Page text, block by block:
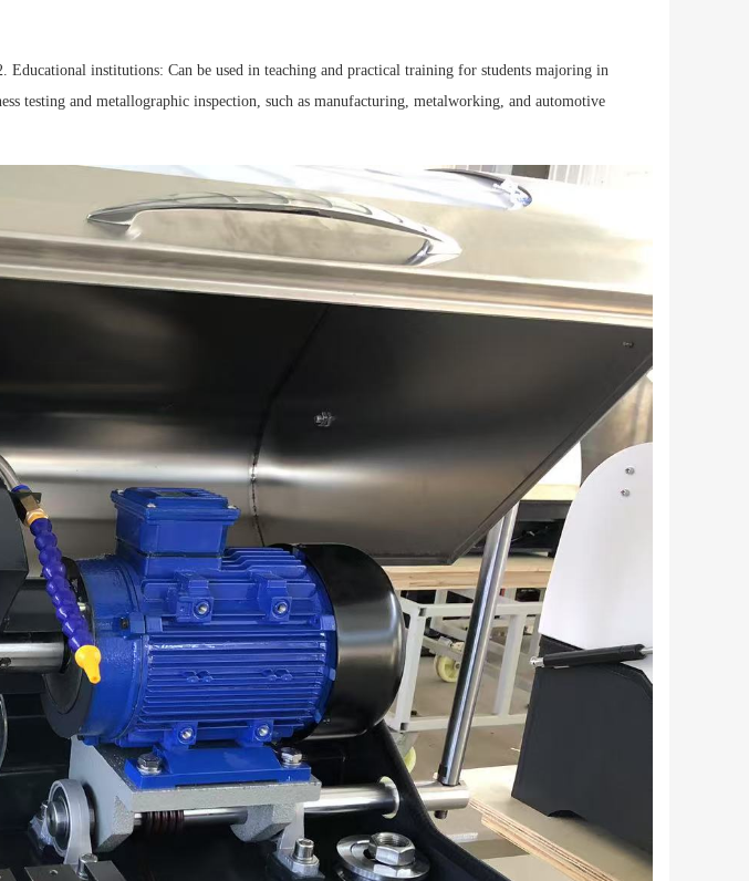
institutions: Can be used in teaching and practical training for students majoring in
testing and metallographic inspection, such as manufacturing, metalworking, and automotive